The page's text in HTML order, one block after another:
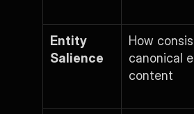
Entity
Salience
How
canonical
content